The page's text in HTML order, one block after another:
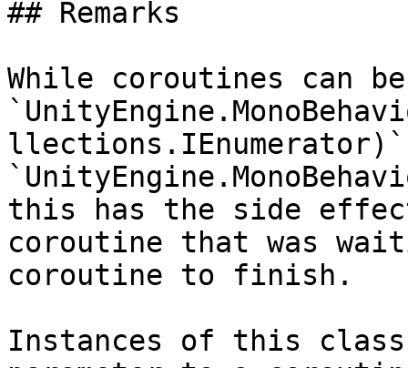
## Remarks
While coroutines can
this has the side
coroutine that was
coroutine to finish.
Instances of this class